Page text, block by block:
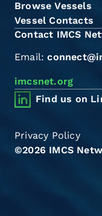
Browse Vessels
Vessel Contacts
Contact IMCS
Email:
imcsnet.org
Find us on
©2026 IMCS
Privacy Policy